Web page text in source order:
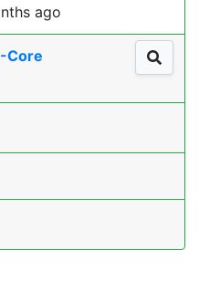
ago
Core